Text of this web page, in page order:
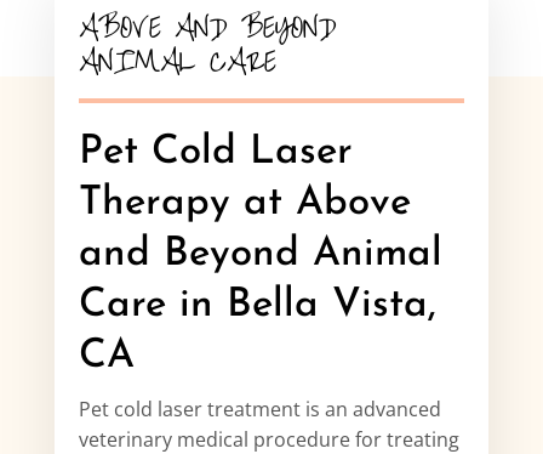
ABOVE AND BEYOND
ANIMAL CARE
Pet Cold Laser
Therapy at Above
and Beyond Animal
Care in Bella Vista,
CA
Pet cold laser treatment is an advanced
veterinary medical procedure for treating